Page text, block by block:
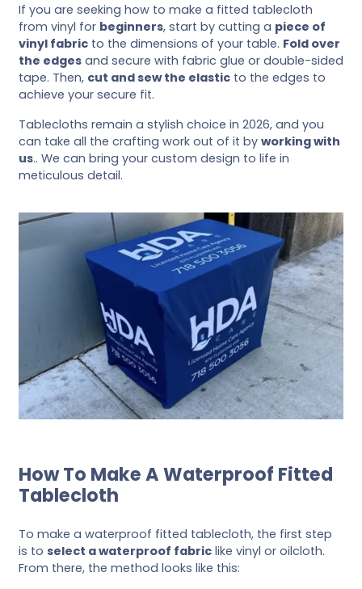
If you are seeking how to make a fitted tablecloth
from vinyl for beginners, start by cutting a piece of
vinyl fabric to the dimensions of your table. Fold over
the edges and secure with fabric glue or double-sided
tape. Then, cut and sew the elastic to the edges to
achieve your secure fit.
Tablecloths remain a stylish choice in 2026, and you
can take all the crafting work out of it by working with
us.. We can bring your custom design to life in
meticulous detail.
How To Make A Waterproof Fitted
Tablecloth
To make a waterproof fitted tablecloth, the first step
is to select a waterproof fabric like vinyl or oilcloth.
From there, the method looks like this: